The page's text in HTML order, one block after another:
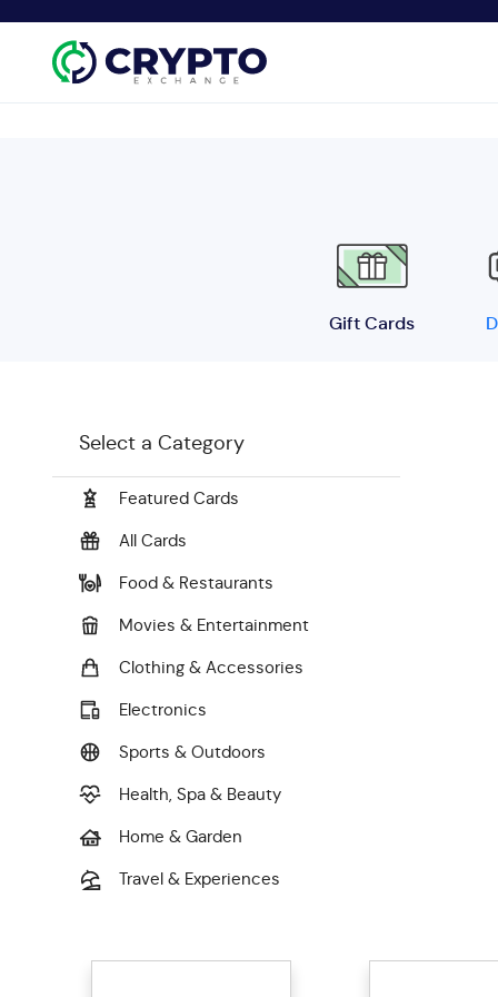
Gift Cards
Select a Category
Featured Cards
All Cards
Food & Restaurants
Movies & Entertainment
Clothing & Accessories
Electronics
Sports & Outdoors
Health, Spa & Beauty
Home & Garden
Travel & Experiences
Charity